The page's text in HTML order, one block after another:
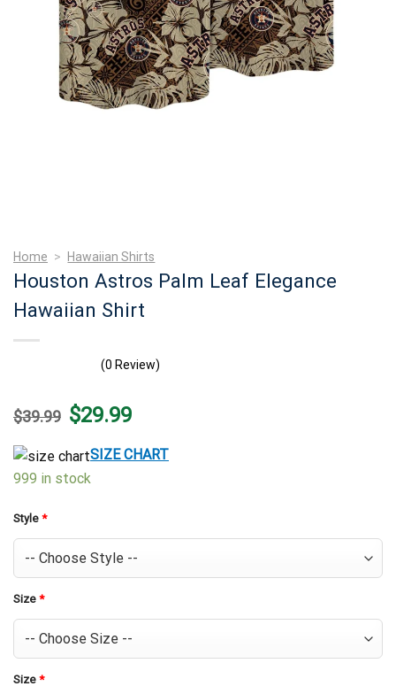
Home > Hawaiian Shirts
Houston Astros Palm Leaf Elegance
Hawaiian Shirt
(0 Review)
$39.99 Original
price
$39.99.
$29.99Current
price
$29.99.
SIZE CHART
999 in stock
Style *
Size *
Size *